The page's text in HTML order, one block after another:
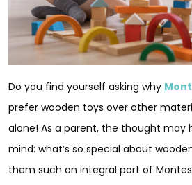
Do you find yourself asking why
prefer wooden toys over other
alone! As a parent, the thought may
mind: what’s so special about
them such an integral part of